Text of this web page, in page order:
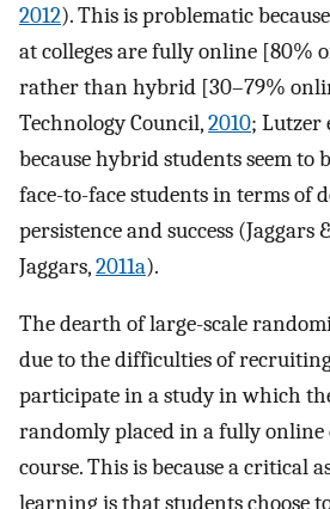
2012). This is problematic
at colleges are fully online [80%
rather than hybrid [30–79%
Technology Council,2010; Lutzer
because hybrid students seem to
face-to-face students in terms of
persistence and success (Jaggars
Jaggars,2011a).
The dearth of large-scale
due to the difficulties of
participate in a study in which
randomly placed in a fully online
course. This is because a critical
learning is that students choose